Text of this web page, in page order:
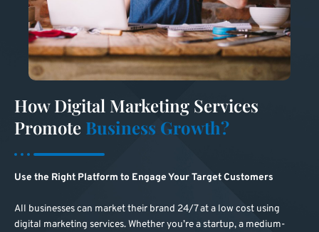
How Digital Marketing Services
Promote Business Growth?
Use the Right Platform to Engage Your Target Customers
All businesses can market their brand 24/7 at a low cost using
digital marketing services. Whether you’re a startup, a medium-